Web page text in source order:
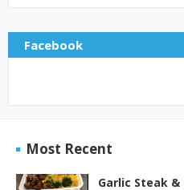
Facebook
Most Recent
Garlic Steak &